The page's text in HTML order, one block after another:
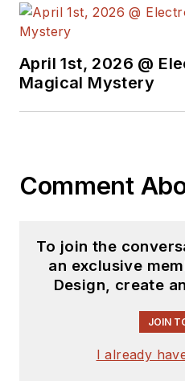
April 1st, 2026 @
Magical Mystery
Comment
To join the
an exclusive
Design, create
JOIN
I already